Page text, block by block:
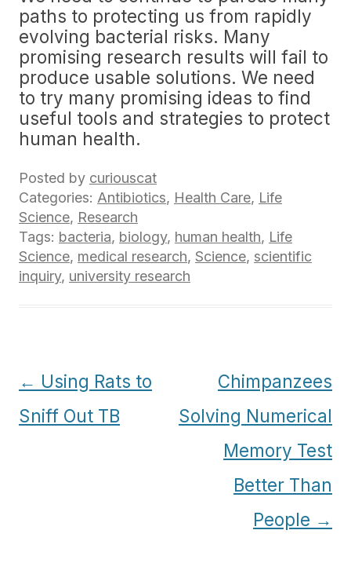
paths to protecting us from rapidly
evolving bacterial risks. Many
promising research results will fail to
produce usable solutions. We need
to try many promising ideas to find
useful tools and strategies to protect
human health.
Posted by curiouscat
Categories: Antibiotics, Health Care, Life
Science, Research
Tags: bacteria, biology, human health, Life
Science, medical research, Science, scientific
inquiry, university research
Post
navigation
← Using Rats to
Sniff Out TB
Chimpanzees
Solving Numerical
Memory Test
Better Than
People →